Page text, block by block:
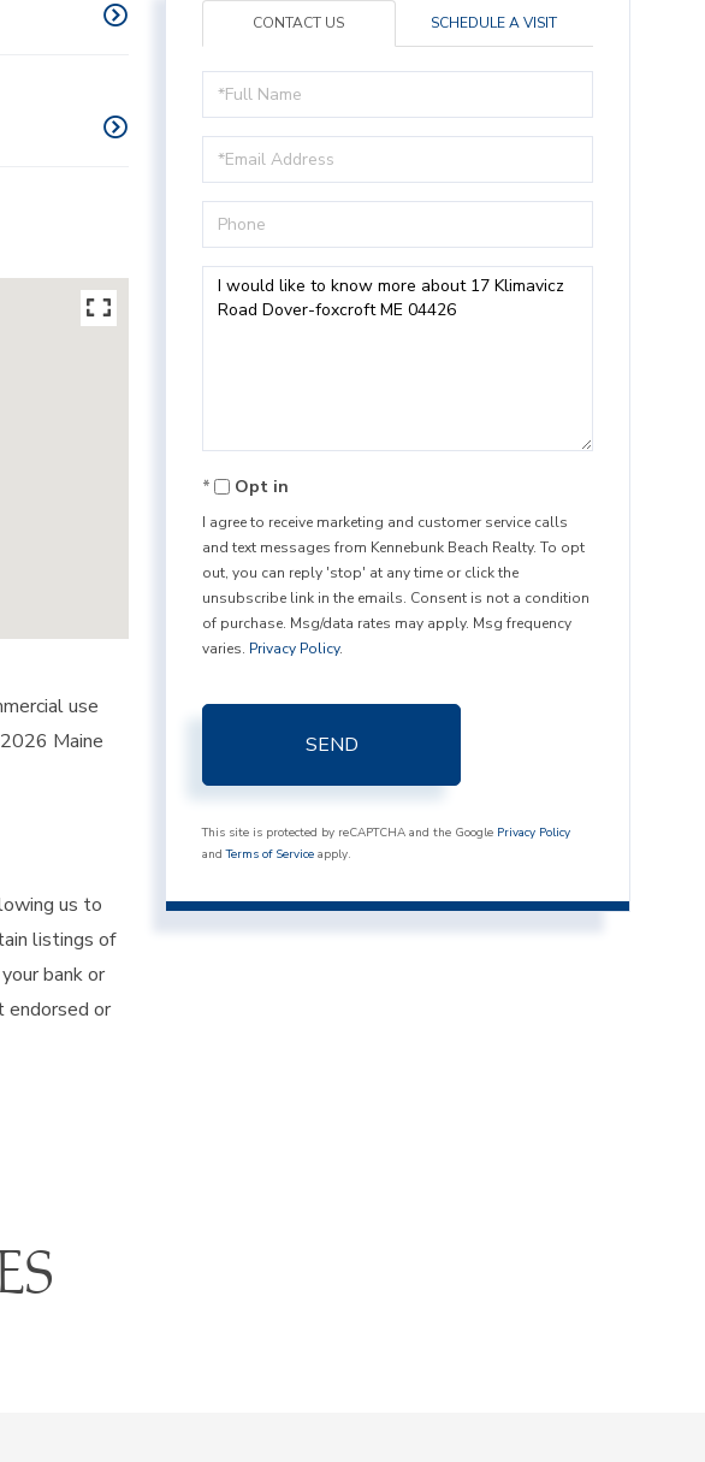
use
Maine
us to
listings of
bank or
endorsed or
CONTACT US SCHEDULE A VISIT
Full
Name
Email
Phone
Questions
or
Opt in
I agree to receive marketing and customer service calls
and text messages from Kennebunk Beach Realty. To opt
out, you can reply 'stop' at any time or click the
unsubscribe link in the emails. Consent is not a condition
of purchase. Msg/data rates may apply. Msg frequency
varies. Privacy Policy.
SEND
This site is protected by reCAPTCHA and the Google Privacy Policy
andTerms of Service apply.